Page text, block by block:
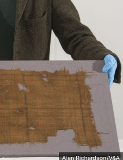
Alan Richardson/V&A